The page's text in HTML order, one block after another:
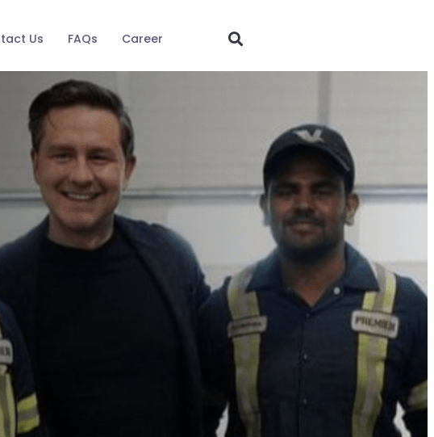
Us FAQs Career